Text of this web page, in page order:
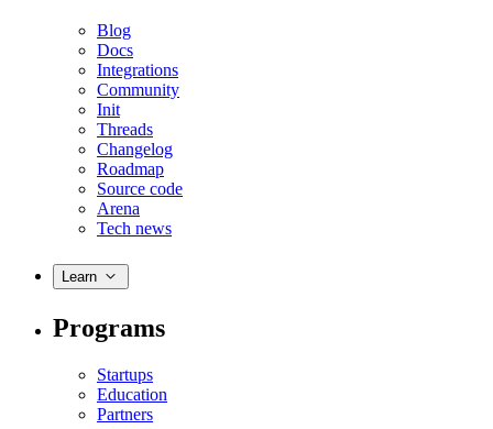
Blog
Docs
Integrations
Community
Init
Threads
Changelog
Roadmap
Source code
Arena
Tech news
Learn
Programs
Startups
Education
Partners